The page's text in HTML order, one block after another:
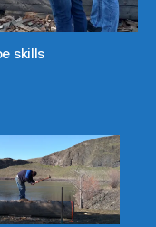
dugout
canoe
skills